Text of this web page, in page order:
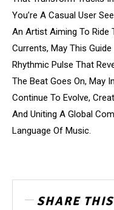
You’re A Casual User
An Artist Aiming To Ride
Currents, May This
Rhythmic Pulse That
The Beat Goes On, May
Continue To Evolve,
And Uniting A Global
Language Of Music.
SHARE THIS